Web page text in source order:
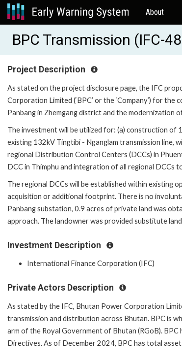
About
BPC Transmission (IFC-
Project Description
As stated on the project disclosure page, the IFC
Corporation Limited (‘BPC’ or the ‘Company’) for
Panbang in Zhemgang district and the modernization
The investment will be utilized for: (a) construction of
existing 132kV Tingtibi - Nganglam transmission line,
regional Distribution Control Centers (DCCs) in
DCC in Thimphu and integration of all regional DCCs
The regional DCCs will be established within existing
acquisition or additional footprint. There is no
Panbang substation, 0.9 acres of private land was
approach. The landowner was provided substitute
Investment Description
International Finance Corporation (IFC)
Private Actors Description
As stated by the IFC, Bhutan Power Corporation
transmission and distribution across Bhutan. BPC is
arm of the Royal Government of Bhutan (RGoB).
Directives. As of December 2024, BPC has total